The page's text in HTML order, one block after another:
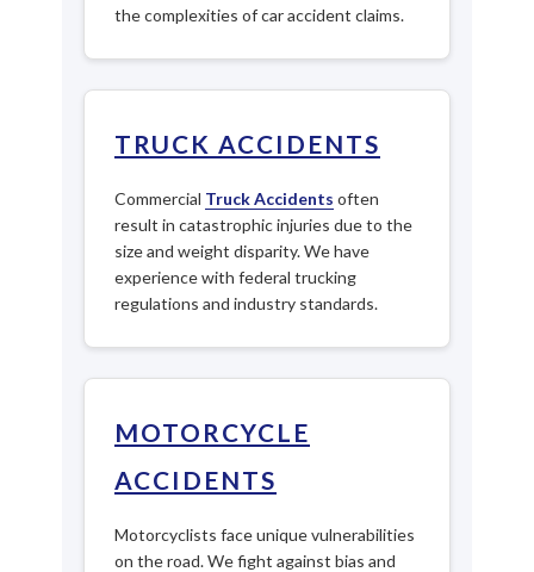
the complexities of car accident claims.
TRUCK ACCIDENTS
Commercial Truck Accidents often
result in catastrophic injuries due to the
size and weight disparity. We have
experience with federal trucking
regulations and industry standards.
MOTORCYCLE
ACCIDENTS
Motorcyclists face unique vulnerabilities
on the road. We fight against bias and